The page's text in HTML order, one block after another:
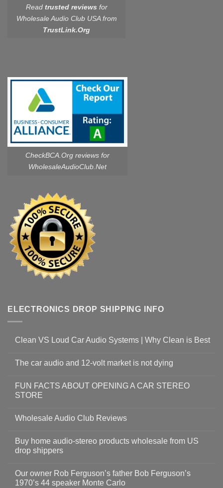
Read trusted reviews for
Wholesale Audio Club USA from
TrustLink.Org
CheckBCA.Org reviews for
WholesaleAudioClub.Net
ELECTRONICS DROP SHIPPING INFO
Clean VS Loud Car Audio Systems | Why Clean is Best
The car audio and 12-volt market is not dying
FUN FACTS ABOUT OPENING A CAR STEREO
STORE
Wholesale Audio Club Reviews
Buy home audio-stereo products wholesale from US
drop shippers
Our owner Rob Ferguson’s father Bob Ferguson’s
1970’s 44 speaker Monte Carlo